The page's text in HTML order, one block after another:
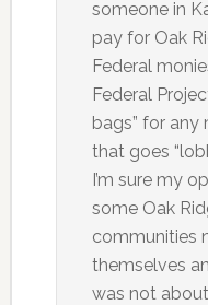
someone in
pay for Oak
Federal
Federal
bags” for any
that goes
I’m sure my
some Oak
communities
themselves
was not about